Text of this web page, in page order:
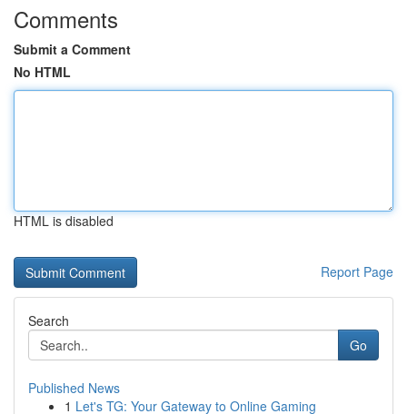
Comments
Submit a Comment
No HTML
HTML is disabled
Report Page
Search
Go
Published News
1 Let's TG: Your Gateway to Online Gaming